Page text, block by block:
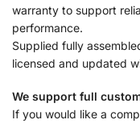
warranty to support
performance.
Supplied fully
licensed and updated
We support full
If you would like a